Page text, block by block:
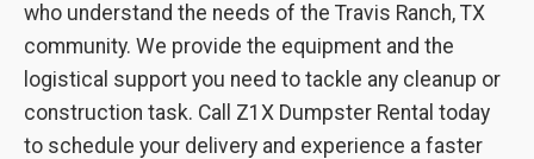
who understand the needs of the Travis Ranch, TX
community. We provide the equipment and the
logistical support you need to tackle any cleanup or
construction task. Call Z1X Dumpster Rental today
to schedule your delivery and experience a faster